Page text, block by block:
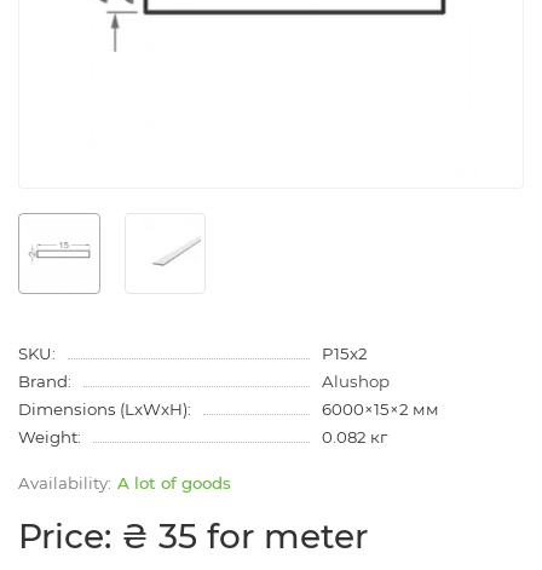
SKU:
P15x2
Brand:
Alushop
Dimensions (LxWxH):
6000×15×2 мм
Weight:
0.082 кг
A lot of goods
Price: ₴ 35 for meter